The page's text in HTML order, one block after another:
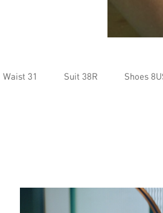
Waist 31 Suit 38R Shoes